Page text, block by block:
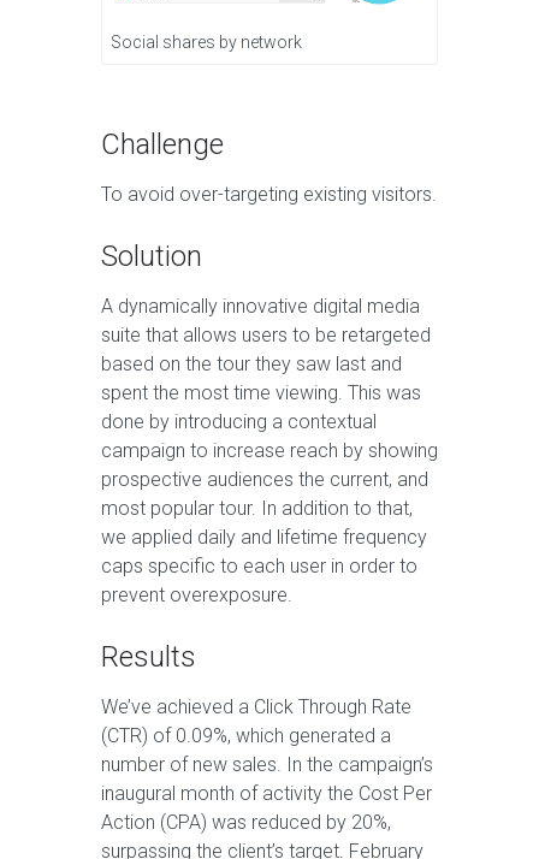
Social shares by network
Challenge
To avoid over-targeting existing visitors.
Solution
A dynamically innovative digital media
suite that allows users to be retargeted
based on the tour they saw last and
spent the most time viewing. This was
done by introducing a contextual
campaign to increase reach by showing
prospective audiences the current, and
most popular tour. In addition to that,
we applied daily and lifetime frequency
caps specific to each user in order to
prevent overexposure.
Results
We’ve achieved a Click Through Rate
(CTR) of 0.09%, which generated a
number of new sales. In the campaign’s
inaugural month of activity the Cost Per
Action (CPA) was reduced by 20%,
surpassing the client’s target. February